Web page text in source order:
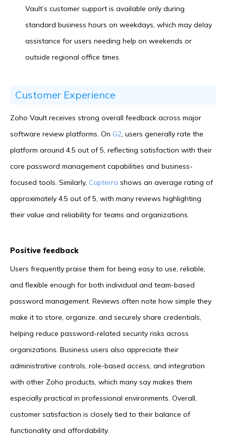
Vault’s customer support is available only during
standard business hours on weekdays, which may delay
assistance for users needing help on weekends or
outside regional office times
Customer Experience
Zoho Vault receives strong overall feedback across major
software review platforms. On G2 , users generally rate the
platform around 4.5 out of 5, reflecting satisfaction with their
core password management capabilities and business-
focused tools. Similarly, Capterra shows an average rating of
approximately 4.5 out of 5, with many reviews highlighting
their value and reliability for teams and organizations.
Positive feedback
Users frequently praise them for being easy to use, reliable,
and flexible enough for both individual and team-based
password management. Reviews often note how simple they
make it to store, organize, and securely share credentials,
helping reduce password-related security risks across
organizations. Business users also appreciate their
administrative controls, role-based access, and integration
with other Zoho products, which many say makes them
especially practical in professional environments. Overall,
customer satisfaction is closely tied to their balance of
functionality and affordability.